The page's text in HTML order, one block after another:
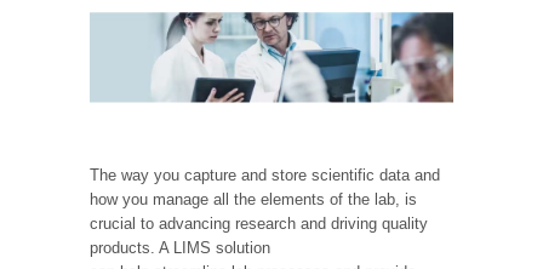
The way you capture and store scientific data and
how you manage all the elements of the lab, is
crucial to advancing research and driving quality
products. A LIMS solution